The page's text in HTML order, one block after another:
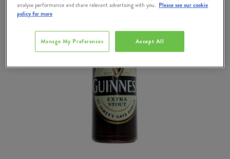
analyse performance and share relevant advertising with you. Please see our cookie
policy for more
Accept All
Manage My Preferences